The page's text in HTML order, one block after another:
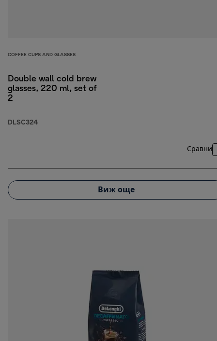
COFFEE CUPS AND GLASSES
Double wall cold brew
glasses, 220 ml, set of
2
DLSC324
Сравни
Виж още